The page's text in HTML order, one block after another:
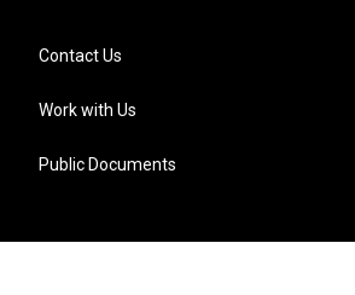
Contact Us
Work with Us
Public Documents